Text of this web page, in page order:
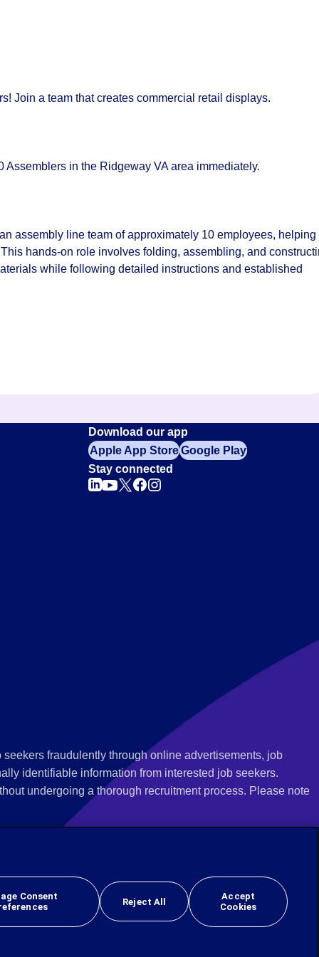
Join a team that creates commercial retail displays.
in the Ridgeway VA area immediately.
assembly line team of approximately 10 employees, helping
hands-on role involves folding, assembling, and
while following detailed instructions and established
Download our app
Apple App StoreGoogle Play
Stay connected
fraudulently through online advertisements, job
identifiable information from interested job seekers.
undergoing a thorough recruitment process. Please note
local authority or consumer protection bureau. In the US,
Consent
Reject All
Accept
Cookies